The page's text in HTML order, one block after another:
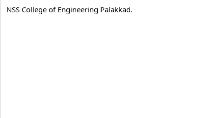
NSS College of Engineering Palakkad.